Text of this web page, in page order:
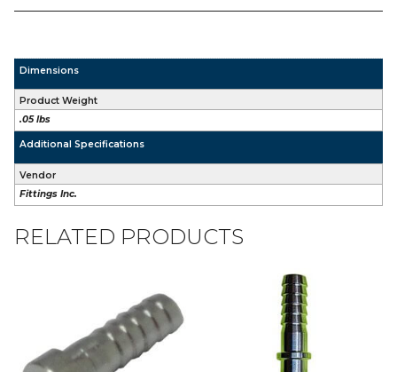
Dimensions
Product Weight
.05 lbs
Additional Specifications
Vendor
Fittings Inc.
RELATED PRODUCTS